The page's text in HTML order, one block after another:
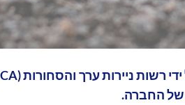
של החברה.